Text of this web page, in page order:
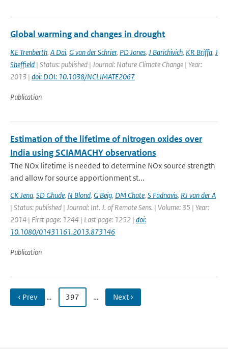
Global warming and changes in drought
KE Trenberth, A Dai, G van der Schrier, PD Jones, J Barichivich, KR Briffa, J
Sheffield | Status: published | Journal: Nature Climate Change | Year:
2013 | doi: DOI: 10.1038/NCLIMATE2067
Publication
Estimation of the lifetime of nitrogen oxides over
India using SCIAMACHY observations
The NOx lifetime is needed to determine NOx source strength
and allow for source apportionment st...
CK Jena, SD Ghude, N Blond, G Beig, DM Chate, S Fadnavis, RJ van der A
| Status: published | Journal: Int. J. of Remote Sens. | Volume: 35 | Year:
2014 | First page: 1244 | Last page: 1252 | doi:
10.1080/01431161.2013.873146
Publication
‹ Prev … 397 … Next ›